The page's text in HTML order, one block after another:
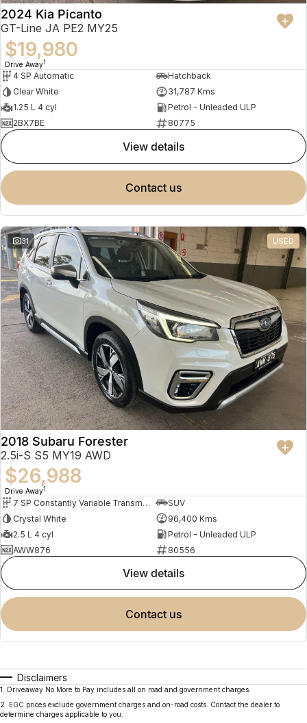
2024 Kia Picanto
GT-Line JA PE2 MY25
$19,980
Drive Away1
4 SP Automatic
Hatchback
Clear White
31,787 Kms
1.25 L 4 cyl
Petrol - Unleaded ULP
2BX7BE
80775
view details
contact us
31 USED
2018 Subaru Forester
2.5i-S S5 MY19 AWD
$26,988
Drive Away1
7 SP Constantly Variable Transmission
SUV
Crystal White
96,400 Kms
2.5 L 4 cyl
Petrol - Unleaded ULP
AWW876
80556
view details
contact us
Disclaimers
1
Driveaway No More to Pay includes all on road and government charges.
2
EGC prices exclude government charges and on-road costs. Contact the dealer to
determine charges applicable to you.